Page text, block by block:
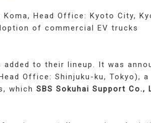
Koma, Head Office: Kyoto City,
of commercial EV trucks
added to their lineup. It was
Office: Shinjuku-ku, Tokyo), a
which SBS Sokuhai Support Co.,